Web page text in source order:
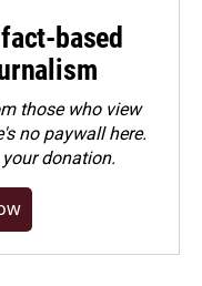
based
those who view
no paywall here.
donation.